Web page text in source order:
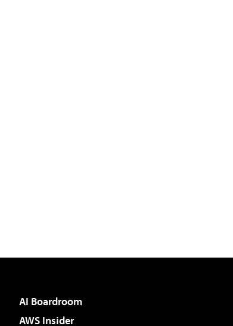
AI Boardroom
AWS Insider